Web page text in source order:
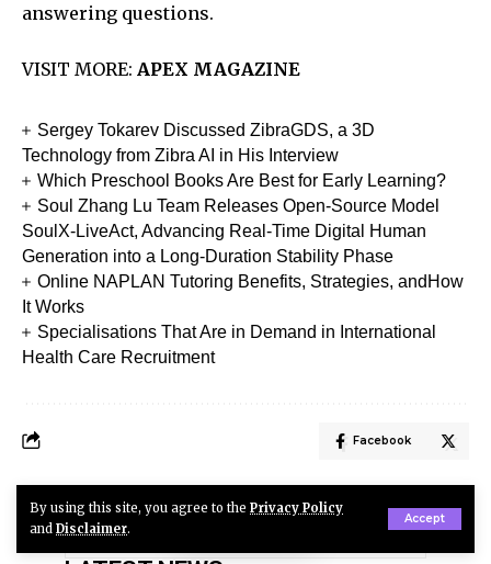
By using this site, you agree to the Privacy Policy
and Disclaimer.
Accept
answering questions.
VISIT MORE: APEX MAGAZINE
Sergey Tokarev Discussed ZibraGDS, a 3D
Technology from Zibra AI in His Interview
Which Preschool Books Are Best for Early Learning?
Soul Zhang Lu Team Releases Open-Source Model
SoulX-LiveAct, Advancing Real-Time Digital Human
Generation into a Long-Duration Stability Phase
Online NAPLAN Tutoring Benefits, Strategies, andHow
It Works
Specialisations That Are in Demand in International
Health Care Recruitment
Facebook